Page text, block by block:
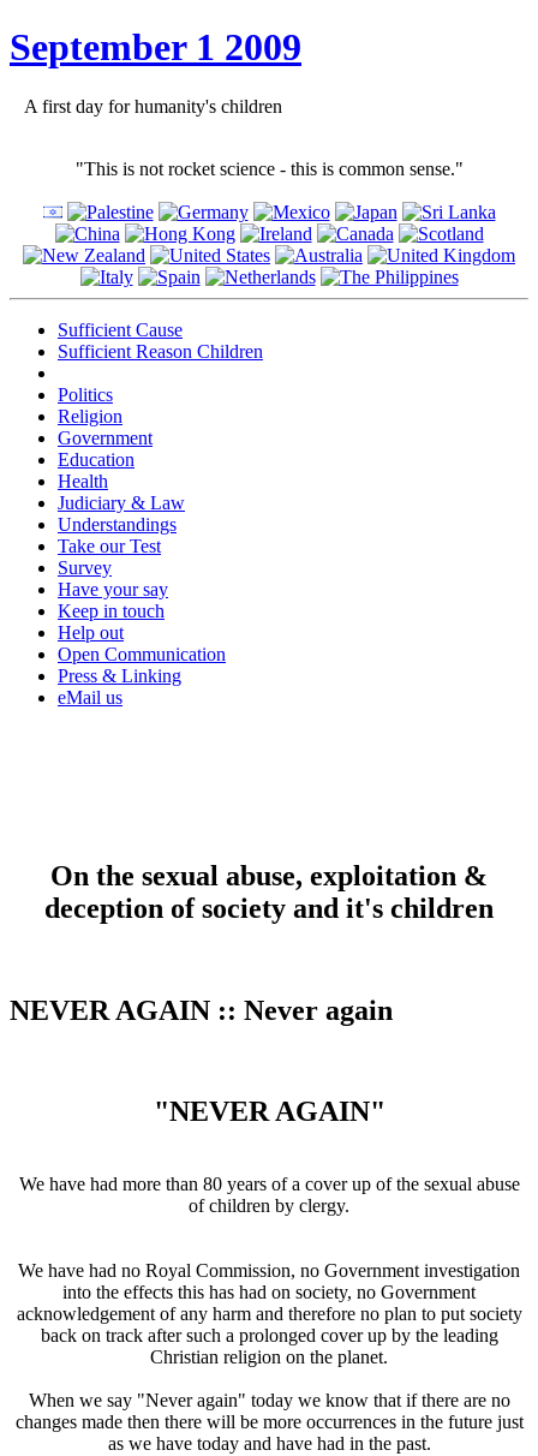
September 1 2009
A first day for humanity's children
"This is not rocket science - this is common sense."
Sufficient Cause
Sufficient Reason Children
Politics
Religion
Government
Education
Health
Judiciary & Law
Understandings
Take our Test
Survey
Have your say
Keep in touch
Help out
Open Communication
Press & Linking
eMail us
On the sexual abuse, exploitation &
deception of society and it's children
NEVER AGAIN :: Never again
"NEVER AGAIN"
We have had more than 80 years of a cover up of the sexual abuse
of children by clergy.
We have had no Royal Commission, no Government investigation
into the effects this has had on society, no Government
acknowledgement of any harm and therefore no plan to put society
back on track after such a prolonged cover up by the leading
Christian religion on the planet.
When we say "Never again" today we know that if there are no
changes made then there will be more occurrences in the future just
as we have today and have had in the past.